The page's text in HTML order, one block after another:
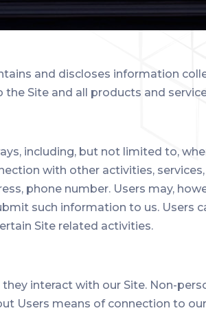
and discloses information
Site and all products and
including, but not limited to,
with other activities,
phone number. Users may,
such information to us. Users
Site related activities.
interact with our Site. Non-
Users means of connection to